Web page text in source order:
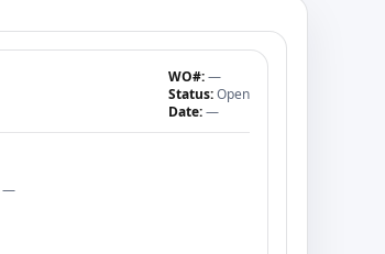
WO#:—
Status:Open
Date:—
—